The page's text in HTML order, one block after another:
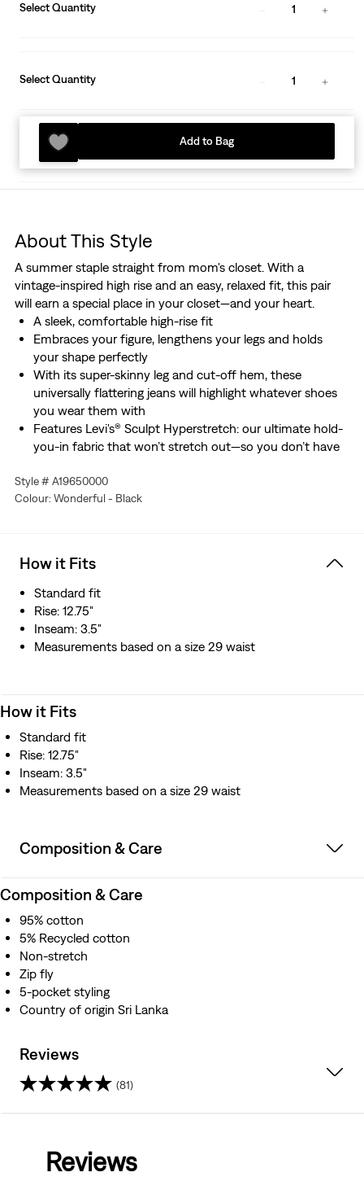
Select Quantity 1
Select Quantity 1
Add to Bag
About This Style
A summer staple straight from mom's closet. With a
vintage-inspired high rise and an easy, relaxed fit, this pair
will earn a special place in your closet—and your heart.
A sleek, comfortable high-rise fit
Embraces your figure, lengthens your legs and holds
your shape perfectly
With its super-skinny leg and cut-off hem, these
universally flattering jeans will highlight whatever shoes
you wear them with
Features Levi's® Sculpt Hyperstretch: our ultimate hold-
you-in fabric that won’t stretch out—so you don’t have
Style # A19650000
Colour: Wonderful - Black
How it Fits
Standard fit
Rise: 12.75"
Inseam: 3.5"
Measurements based on a size 29 waist
How it Fits
Standard fit
Rise: 12.75"
Inseam: 3.5"
Measurements based on a size 29 waist
Composition & Care
Composition & Care
95% cotton
5% Recycled cotton
Non-stretch
Zip fly
5-pocket styling
Country of origin Sri Lanka
Reviews
(81)
Reviews